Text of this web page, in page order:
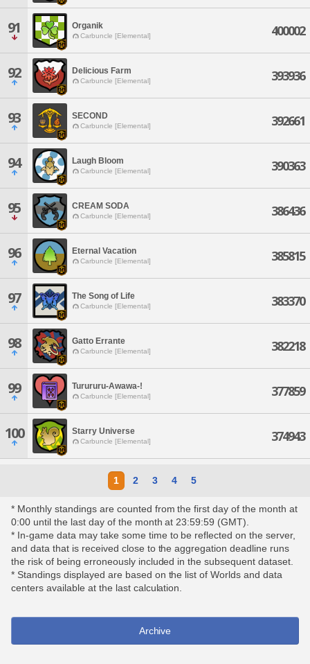
91 Organik
Carbuncle [Elemental] 400002
92 Delicious Farm
Carbuncle [Elemental] 393936
93 SECOND
Carbuncle [Elemental] 392661
94 Laugh Bloom
Carbuncle [Elemental] 390363
95 CREAM SODA
Carbuncle [Elemental] 386436
96 Eternal Vacation
Carbuncle [Elemental] 385815
97 The Song of Life
Carbuncle [Elemental] 383370
98 Gatto Errante
Carbuncle [Elemental] 382218
99 Turururu-Awawa-!
Carbuncle [Elemental] 377859
100 Starry Universe
Carbuncle [Elemental] 374943
1 2 3 4 5
* Monthly standings are counted from the first day of the month at
0:00 until the last day of the month at 23:59:59 (GMT).
* In-game data may take some time to be reflected on the server,
and data that is received close to the aggregation deadline runs
the risk of being erroneously included in the subsequent dataset.
* Standings displayed are based on the list of Worlds and data
centers available at the last calculation.
Archive